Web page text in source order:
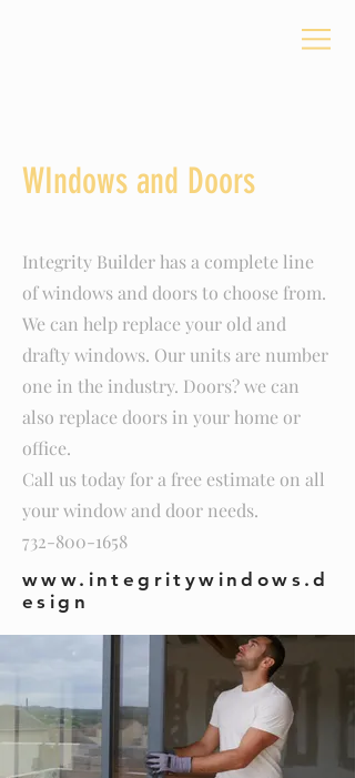
WIndows and Doors
Integrity Builder has a complete line
of windows and doors to choose from.
We can help replace your old and
drafty windows. Our units are number
one in the industry. Doors? we can
also replace doors in your home or
office.
Call us today for a free estimate on all
your window and door needs.
732-800-1658
www.integritywindows.d
esign